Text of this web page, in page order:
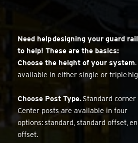
Need help designing your guard
to help! These are the basics:
Choose the height of your system
available in either single or triple
Choose Post Type.Standard
Center posts are available in four
options: standard, standard offset,
offset.